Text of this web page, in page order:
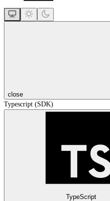
close
Typescript (SDK)
TypeScript